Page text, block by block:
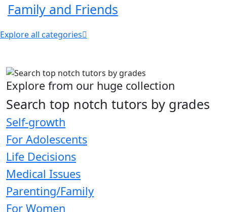
Family and Friends
Explore all categories
Explore from our huge collection
Search top notch tutors by grades
Self-growth
For Adolescents
Life Decisions
Medical Issues
Parenting/Family
For Women